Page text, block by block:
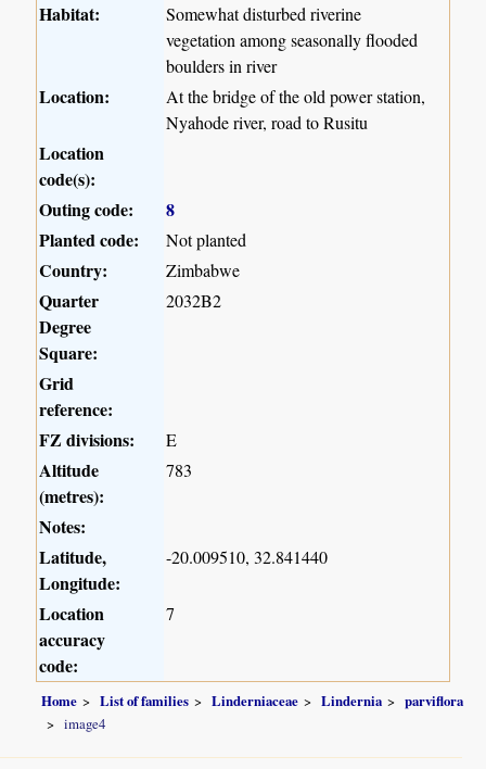
Habitat:
Somewhat disturbed riverine
vegetation among seasonally flooded
boulders in river
Location:
At the bridge of the old power station,
Nyahode river, road to Rusitu
Location
code(s):
Outing code:
8
Planted code:
Not planted
Country: Zimbabwe
Quarter
Degree
Square:
2032B2
Grid
reference:
FZ divisions:
E
Altitude
(metres):
783
Notes:
Latitude,
Longitude:
-20.009510, 32.841440
Location
accuracy
code:
7
Home List of families Linderniaceae Lindernia
parviflora
image4